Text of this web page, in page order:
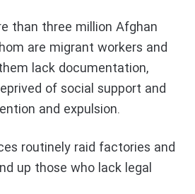
than three million Afghan
are migrant workers and
lack documentation,
of social support and
and expulsion.
routinely raid factories and
up those who lack legal